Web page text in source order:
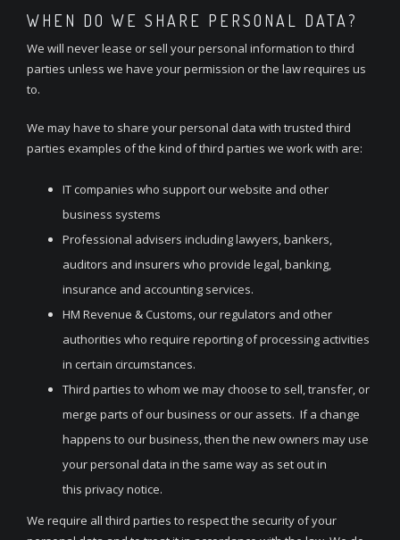
WHEN DO WE SHARE PERSONAL DATA?
We will never lease or sell your personal information to third
parties unless we have your permission or the law requires us
to.
We may have to share your personal data with trusted third
parties examples of the kind of third parties we work with are:
IT companies who support our website and other
business systems
Professional advisers including lawyers, bankers,
auditors and insurers who provide legal, banking,
insurance and accounting services.
HM Revenue & Customs, our regulators and other
authorities who require reporting of processing activities
in certain circumstances.
Third parties to whom we may choose to sell, transfer, or
merge parts of our business or our assets. If a change
happens to our business, then the new owners may use
your personal data in the same way as set out in
this privacy notice.
We require all third parties to respect the security of your